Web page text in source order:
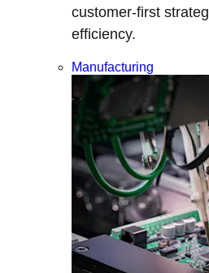
customer-first
efficiency.
Manufacturing